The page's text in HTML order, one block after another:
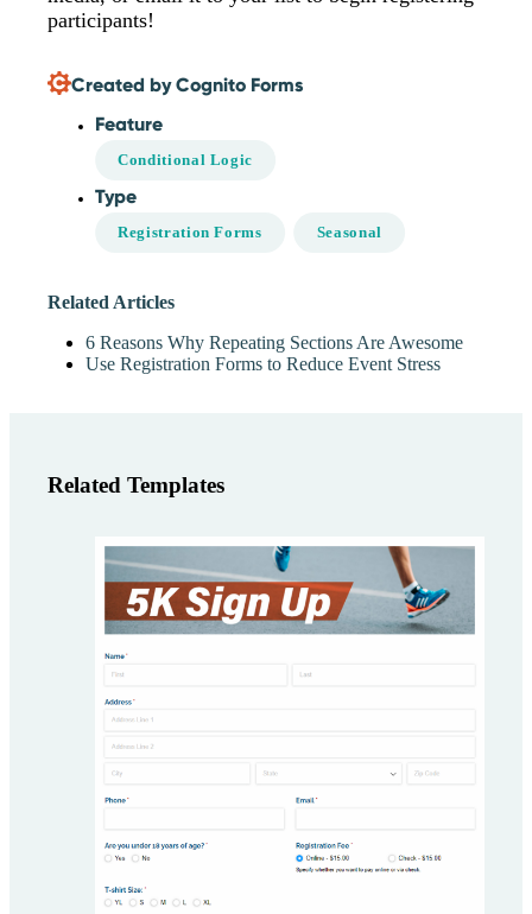
participants!
Created by Cognito Forms
Feature
Conditional Logic
Type
Registration Forms Seasonal
Related Articles
6 Reasons Why Repeating Sections Are Awesome
Use Registration Forms to Reduce Event Stress
Related Templates